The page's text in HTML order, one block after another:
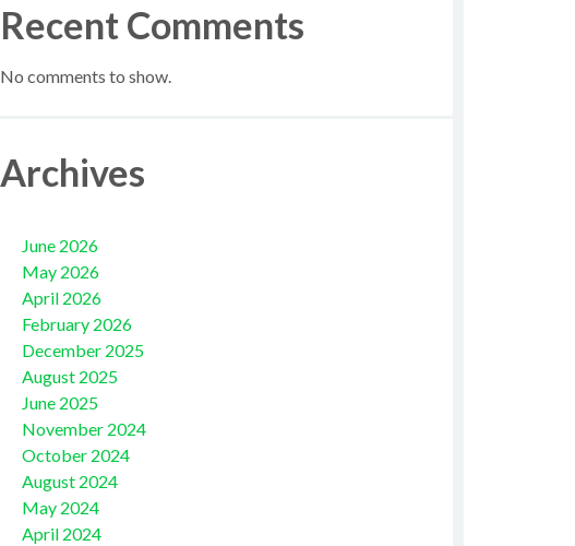
Recent Comments
No comments to show.
Archives
June 2026
May 2026
April 2026
February 2026
December 2025
August 2025
June 2025
November 2024
October 2024
August 2024
May 2024
April 2024